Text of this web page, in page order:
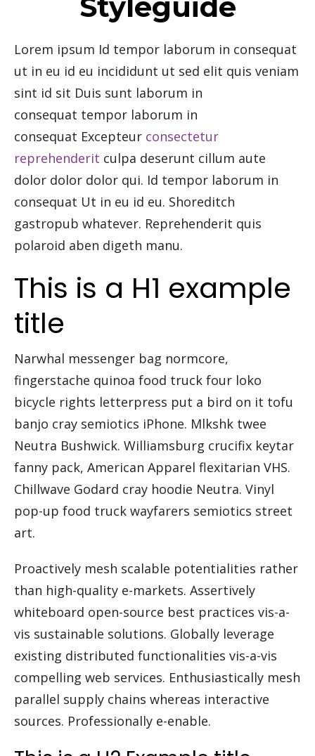
Lorem ipsum Id tempor laborum in consequat
ut in eu id eu incididunt ut sed elit quis veniam
sint id sit Duis sunt laborum in
consequat tempor laborum in
consequat Excepteur consectetur
reprehenderit culpa deserunt cillum aute
dolor dolor dolor qui. Id tempor laborum in
consequat Ut in eu id eu. Shoreditch
gastropub whatever. Reprehenderit quis
polaroid aben digeth manu.
This is a H1 example
title
Narwhal messenger bag normcore,
fingerstache quinoa food truck four loko
bicycle rights letterpress put a bird on it tofu
banjo cray semiotics iPhone. Mlkshk twee
Neutra Bushwick. Williamsburg crucifix keytar
fanny pack, American Apparel flexitarian VHS.
Chillwave Godard cray hoodie Neutra. Vinyl
pop-up food truck wayfarers semiotics street
art.
Proactively mesh scalable potentialities rather
than high-quality e-markets. Assertively
whiteboard open-source best practices vis-a-
vis sustainable solutions. Globally leverage
existing distributed functionalities vis-a-vis
compelling web services. Enthusiastically mesh
parallel supply chains whereas interactive
sources. Professionally e-enable.